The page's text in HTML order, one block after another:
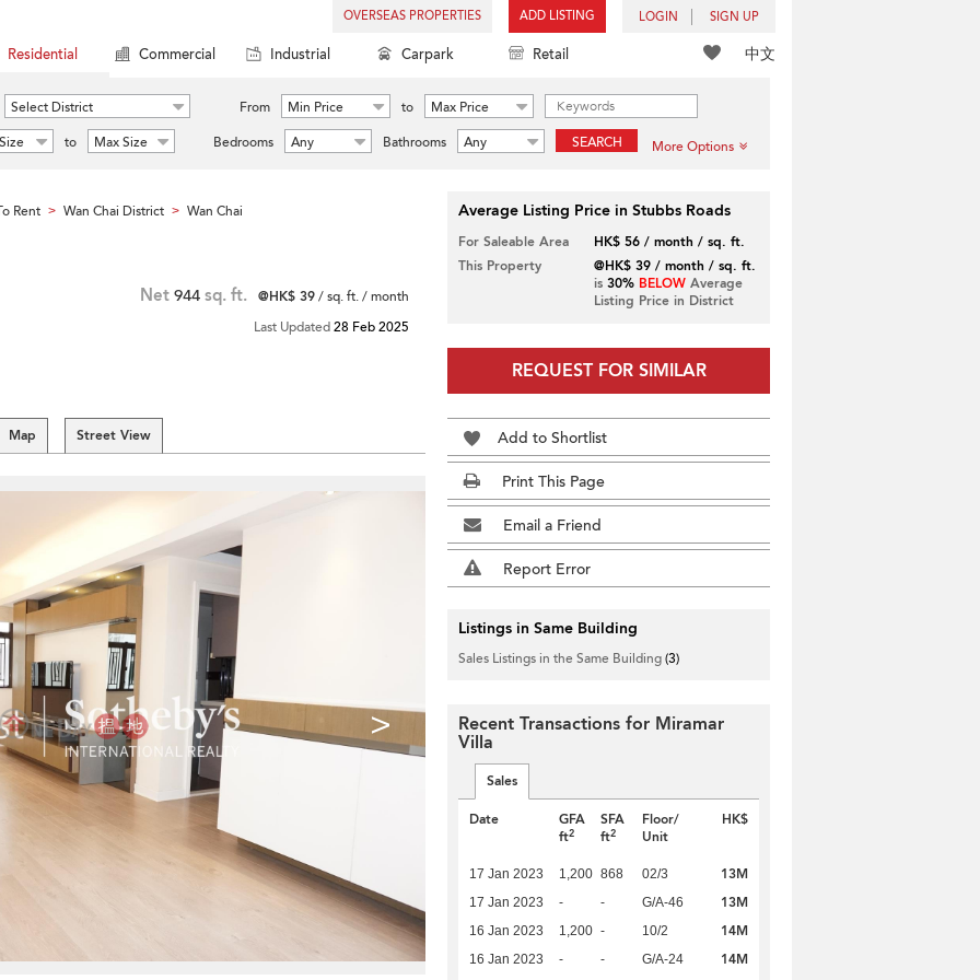
OVERSEAS PROPERTIES ADD LISTING LOGIN SIGN UP
中文
Residential Commercial Industrial Carpark Retail
Select District From Min Price to
Max Price
to Max Size Bedrooms Any Bathrooms Any SEARCH More Options
Rent > Wan Chai District > Wan Chai
Net 944 sq. ft. @HK$ 39/ sq. ft. / month
Last Updated28 Feb 2025
Map Street View
>
Average Listing Price in Stubbs Roads
For Saleable Area
HK$ 56 / month / sq. ft.
This Property
@HK$ 39 / month / sq. ft.
is 30% BELOWAverage
Listing Price in District
REQUEST FOR SIMILAR
Add to Shortlist
Print This Page
Email a Friend
Report Error
Listings in Same Building
Sales Listings in the Same Building(3)
Recent Transactions for Miramar
Villa
Sales
Date
GFA
ft2
SFA
ft2
Floor/
Unit
HK$
17 Jan 2023 1,200 868 02/3 13M
17 Jan 2023 - - G/A-46 13M
16 Jan 2023 1,200 - 10/2 14M
16 Jan 2023 - - G/A-24
14M